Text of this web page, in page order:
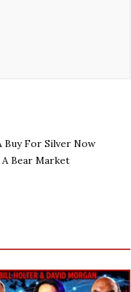
Buy For Silver Now
Bear Market